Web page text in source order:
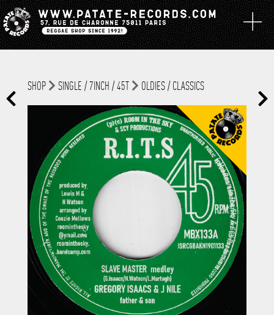
SHOP SINGLE / 7INCH / 45T OLDIES / CLASSICS